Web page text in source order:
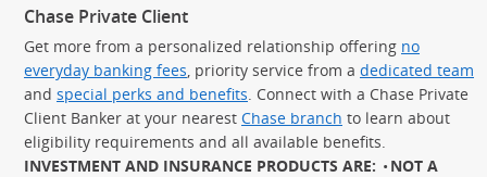
Chase Private Client
Get more from a personalized relationship offering no
everyday banking fees , priority service from a dedicated team
and special perks and benefits . Connect with a Chase Private
Client Banker at your nearest Chase branch to learn about
eligibility requirements and all available benefits.
INVESTMENT AND INSURANCE PRODUCTS ARE:
NOT A